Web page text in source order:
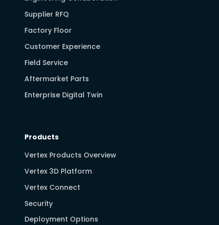
Supplier RFQ
Factory Floor
Customer Experience
Field Service
Aftermarket Parts
Enterprise Digital Twin
Products
Vertex Products Overview
Vertex 3D Platform
Vertex Connect
Security
Deployment Options